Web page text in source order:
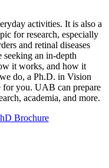
activities. It is also a
for research, especially
and retinal diseases
an in-depth
it works, and how it
do, a Ph.D. in Vision
for you. UAB can prepare
academia, and more.
Brochure